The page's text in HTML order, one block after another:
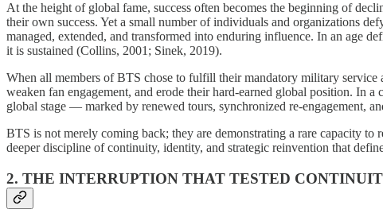
At the height of global fame, success often becomes the beginning of
their own success. Yet a small number of individuals and organizations
managed, extended, and transformed into enduring influence. In an age
it is sustained (Collins, 2001; Sinek, 2019).
When all members of BTS chose to fulfill their mandatory military
weaken fan engagement, and erode their hard-earned global position. In
global stage — marked by renewed tours, synchronized re-engagement,
BTS is not merely coming back; they are demonstrating a rare capacity
deeper discipline of continuity, identity, and strategic reinvention that
2. THE INTERRUPTION THAT TESTED